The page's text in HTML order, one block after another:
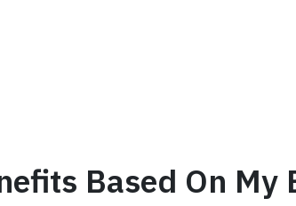
Based On My